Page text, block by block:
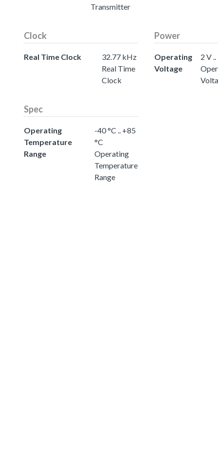
Transmitter
Clock
Real Time Clock
32.77 kHz
Real Time
Clock
Power
Operating
Voltage
2 V
Spec
Operating
Temperature
Range
-40 °C .. +85
°C
Operating
Temperature
Range